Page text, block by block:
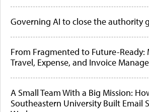
Governing AI to close the authority
From Fragmented to Future-Ready:
Travel, Expense, and Invoice
A Small Team With a Big Mission:
Southeastern University Built Email